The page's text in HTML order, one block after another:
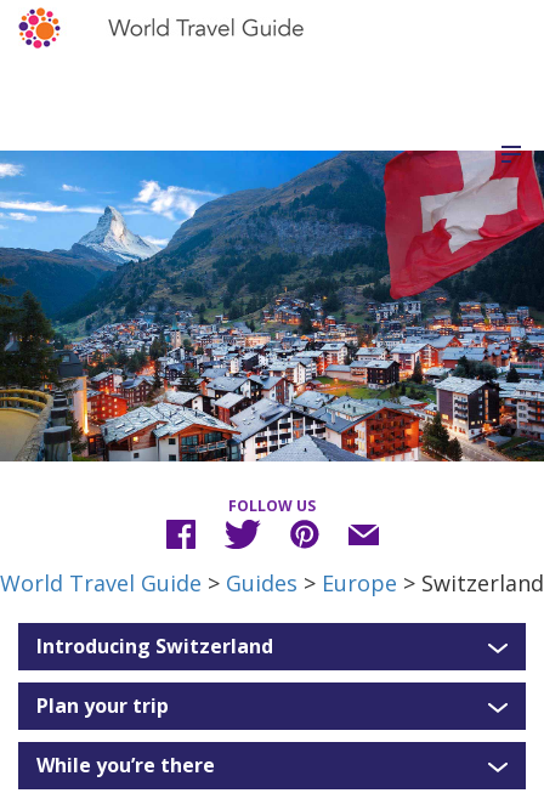
FOLLOW US
World Travel Guide > Guides > Europe > Switzerland
Introducing Switzerland
Plan your trip
While you’re there